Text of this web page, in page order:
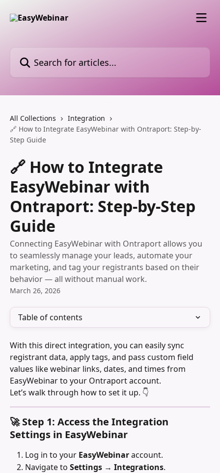
All Collections
Integration
🔗 How to Integrate EasyWebinar with Ontraport: Step-by-
Step Guide
🔗 How to Integrate
EasyWebinar with
Ontraport: Step-by-Step
Guide
Connecting EasyWebinar with Ontraport allows you
to seamlessly manage your leads, automate your
marketing, and tag your registrants based on their
behavior — all without manual work.
March 26, 2026
Table of contents
With this direct integration, you can easily sync
registrant data, apply tags, and pass custom field
values like webinar links, dates, and times from
EasyWebinar to your Ontraport account.
Let’s walk through how to set it up. 👇
🚀 Step 1: Access the Integration
Settings in EasyWebinar
Log in to your EasyWebinar account.
Navigate to Settings → Integrations.